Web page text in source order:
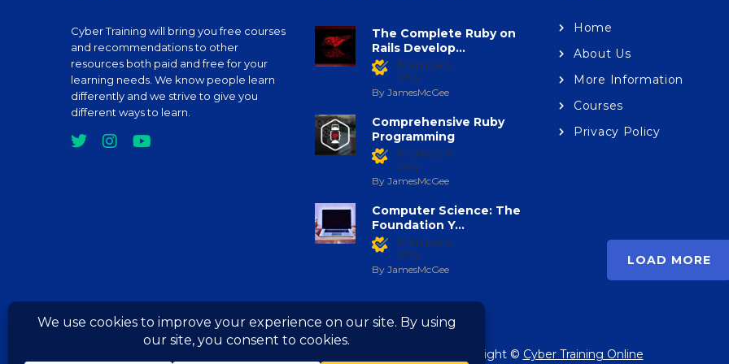
Development
C Programming Bootcamp –
The Complete C Language
Course
C Programming For
Beginners – Master the C
LOAD MORE
Cyber Training will bring you free courses
and recommendations to other
resources both paid and free for your
learning needs. We know people learn
differently and we strive to give you
different ways to learn.
The Complete Ruby on
Rails Develop...
Members
only
By JamesMcGee
Comprehensive Ruby
Programming
Members
only
By JamesMcGee
Computer Science: The
Foundation Y...
Members
only
By JamesMcGee
Home
About Us
More Information
Courses
Privacy Policy
Copyright © Cyber Training Online